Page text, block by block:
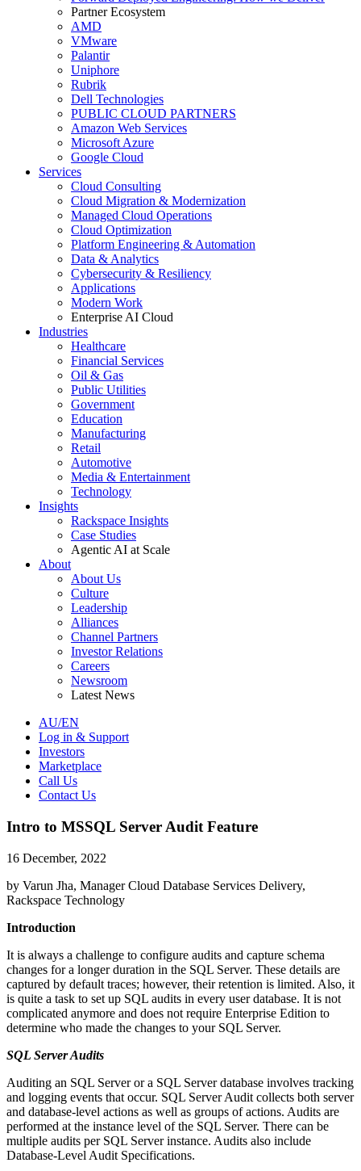
Partner Ecosystem
AMD
VMware
Palantir
Uniphore
Rubrik
Dell Technologies
PUBLIC CLOUD PARTNERS
Amazon Web Services
Microsoft Azure
Google Cloud
Services
Cloud Consulting
Cloud Migration & Modernization
Managed Cloud Operations
Cloud Optimization
Platform Engineering & Automation
Data & Analytics
Cybersecurity & Resiliency
Applications
Modern Work
Enterprise AI Cloud
Industries
Healthcare
Financial Services
Oil & Gas
Public Utilities
Government
Education
Manufacturing
Retail
Automotive
Media & Entertainment
Technology
Insights
Rackspace Insights
Case Studies
Agentic AI at Scale
About
About Us
Culture
Leadership
Alliances
Channel Partners
Investor Relations
Careers
Newsroom
Latest News
AU/EN
Log in & Support
Investors
Marketplace
Call Us
Contact Us
Intro to MSSQL Server Audit Feature
16 December, 2022
by Varun Jha, Manager Cloud Database Services Delivery,
Rackspace Technology
Introduction
It is always a challenge to configure audits and capture schema
changes for a longer duration in the SQL Server. These details are
captured by default traces; however, their retention is limited. Also, it
is quite a task to set up SQL audits in every user database. It is not
complicated anymore and does not require Enterprise Edition to
determine who made the changes to your SQL Server.
SQL Server Audits
Auditing an SQL Server or a SQL Server database involves tracking
and logging events that occur. SQL Server Audit collects both server
and database-level actions as well as groups of actions. Audits are
performed at the instance level of the SQL Server. There can be
multiple audits per SQL Server instance. Audits also include
Database-Level Audit Specifications.